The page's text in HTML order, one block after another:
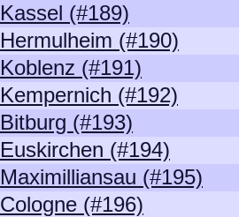
Kassel (#189)
Hermulheim (#190)
Koblenz (#191)
Kempernich (#192)
Bitburg (#193)
Euskirchen (#194)
Maximilliansau (#195)
Cologne (#196)